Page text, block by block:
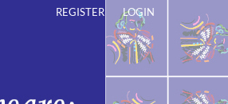
REGISTER LOGIN